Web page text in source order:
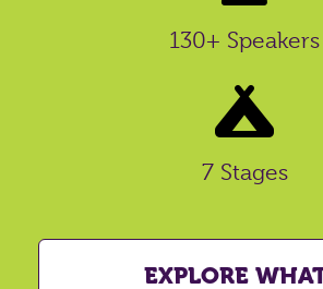
130+ Speakers
7 Stages
EXPLORE